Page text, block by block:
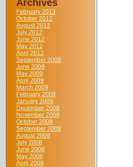
Archives
February 2013
October 2012
August 2012
July 2012
June 2012
May 2012
April 2012
September 2009
June 2009
May 2009
April 2009
March 2009
February 2009
January 2009
December 2008
November 2008
October 2008
September 2008
August 2008
July 2008
June 2008
May 2008
April 2008